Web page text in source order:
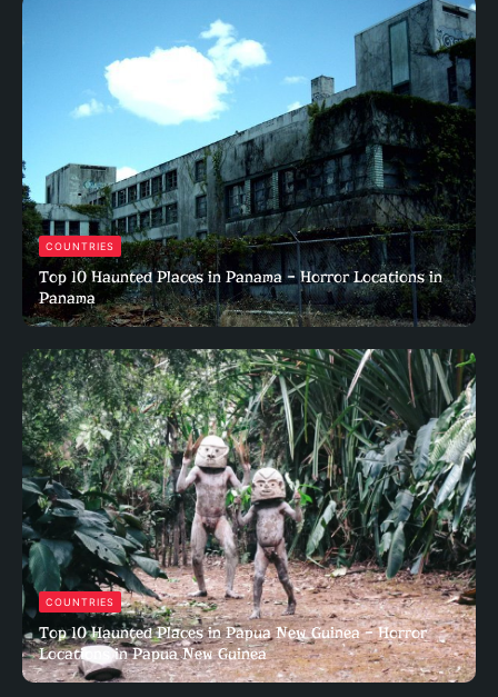
COUNTRIES
Top 10 Haunted Places in Panama – Horror Locations in
Panama
COUNTRIES
Top 10 Haunted Places in Papua New Guinea – Horror
Locations in Papua New Guinea